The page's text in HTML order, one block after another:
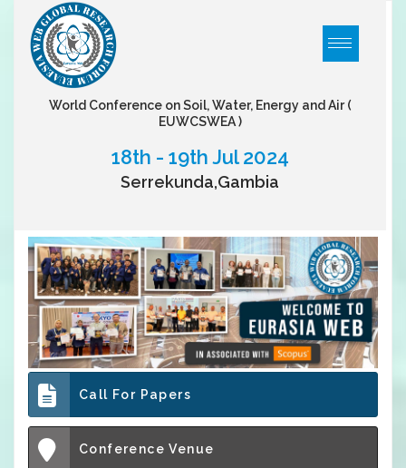
World Conference on Soil, Water, Energy and Air(
EUWCSWEA )
18th - 19th Jul 2024
Serrekunda,Gambia
Call For Papers
Conference Venue